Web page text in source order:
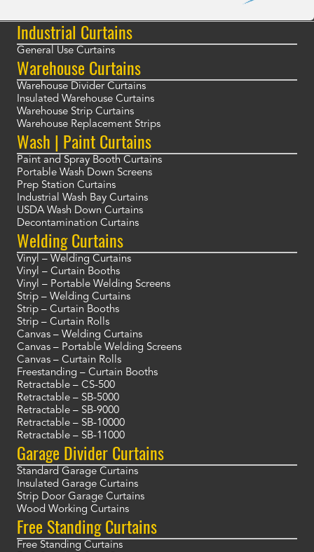
Industrial Curtains
General Use Curtains
Warehouse Curtains
Warehouse Divider Curtains
Insulated Warehouse Curtains
Warehouse Strip Curtains
Warehouse Replacement Strips
Wash | Paint Curtains
Paint and Spray Booth Curtains
Portable Wash Down Screens
Prep Station Curtains
Industrial Wash Bay Curtains
USDA Wash Down Curtains
Decontamination Curtains
Welding Curtains
Vinyl – Welding Curtains
Vinyl – Curtain Booths
Vinyl – Portable Welding Screens
Strip – Welding Curtains
Strip – Curtain Booths
Strip – Curtain Rolls
Canvas – Welding Curtains
Canvas – Portable Welding Screens
Canvas – Curtain Rolls
Freestanding – Curtain Booths
Retractable – CS-500
Retractable – SB-5000
Retractable – SB-9000
Retractable – SB-10000
Retractable – SB-11000
Garage Divider Curtains
Standard Garage Curtains
Insulated Garage Curtains
Strip Door Garage Curtains
Wood Working Curtains
Free Standing Curtains
Free Standing Curtains